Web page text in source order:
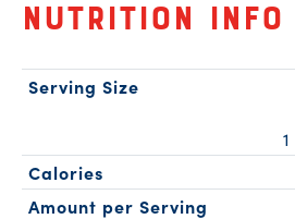
Nutrition Info
Serving Size
Calories
Amount per Serving